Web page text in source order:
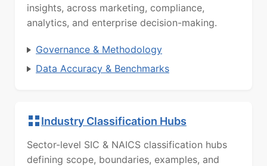
insights, across marketing, compliance,
analytics, and enterprise decision-making.
Governance & Methodology
Data Accuracy & Benchmarks
Industry Classification Hubs
Sector-level SIC & NAICS classification hubs
defining scope, boundaries, examples, and